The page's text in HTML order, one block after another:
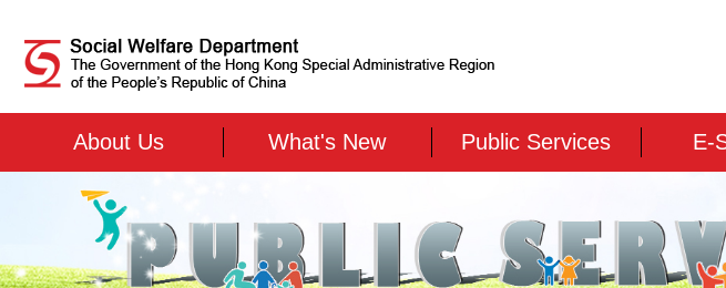
About Us What's New Public Services E-